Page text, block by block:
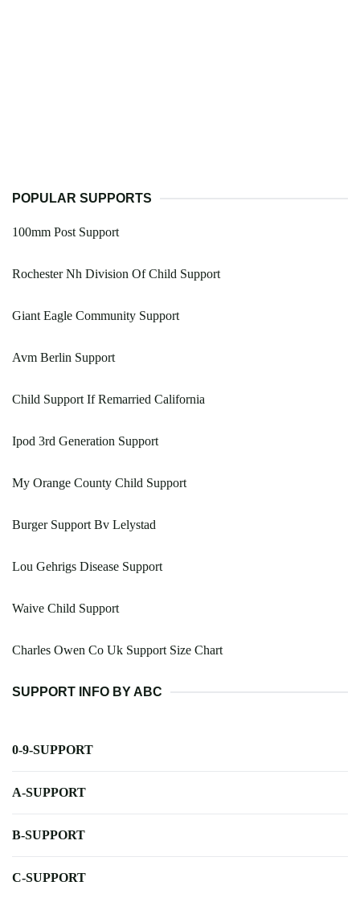
POPULAR SUPPORTS
100mm Post Support
Rochester Nh Division Of Child Support
Giant Eagle Community Support
Avm Berlin Support
Child Support If Remarried California
Ipod 3rd Generation Support
My Orange County Child Support
Burger Support Bv Lelystad
Lou Gehrigs Disease Support
Waive Child Support
Charles Owen Co Uk Support Size Chart
SUPPORT INFO BY ABC
0-9-SUPPORT
A-SUPPORT
B-SUPPORT
C-SUPPORT